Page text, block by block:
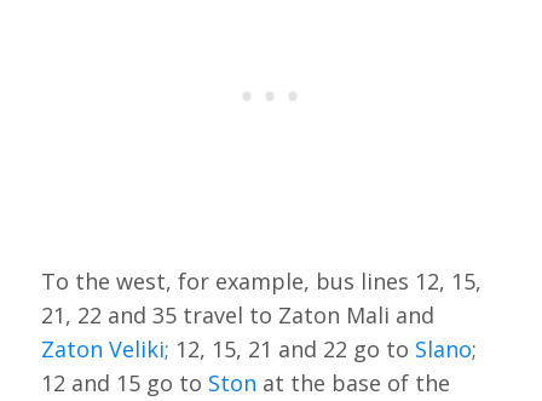
To the west, for example, bus lines 12, 15,
21, 22 and 35 travel to Zaton Mali and
Zaton Veliki; 12, 15, 21 and 22 go to Slano;
12 and 15 go to Ston at the base of the